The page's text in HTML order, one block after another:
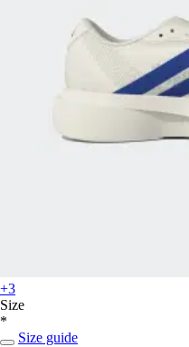
+3
Size
*
Size guide